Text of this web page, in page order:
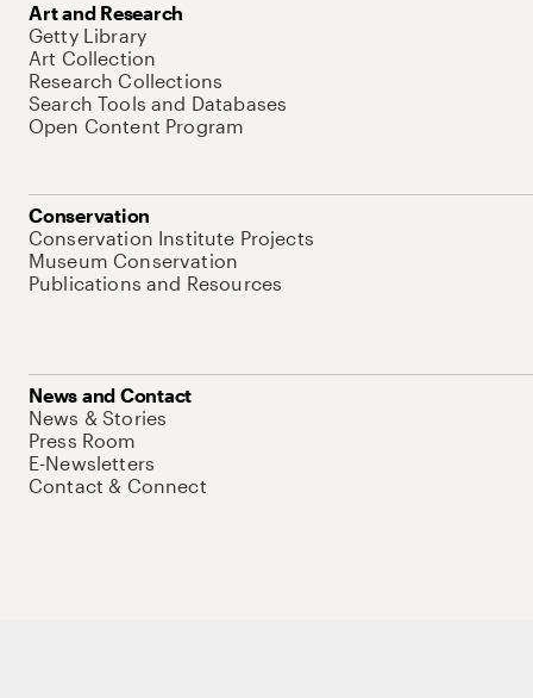
Art and Research
Getty Library
Art Collection
Research Collections
Search Tools and Databases
Open Content Program
Conservation
Conservation Institute Projects
Museum Conservation
Publications and Resources
News and Contact
News & Stories
Press Room
E-Newsletters
Contact & Connect